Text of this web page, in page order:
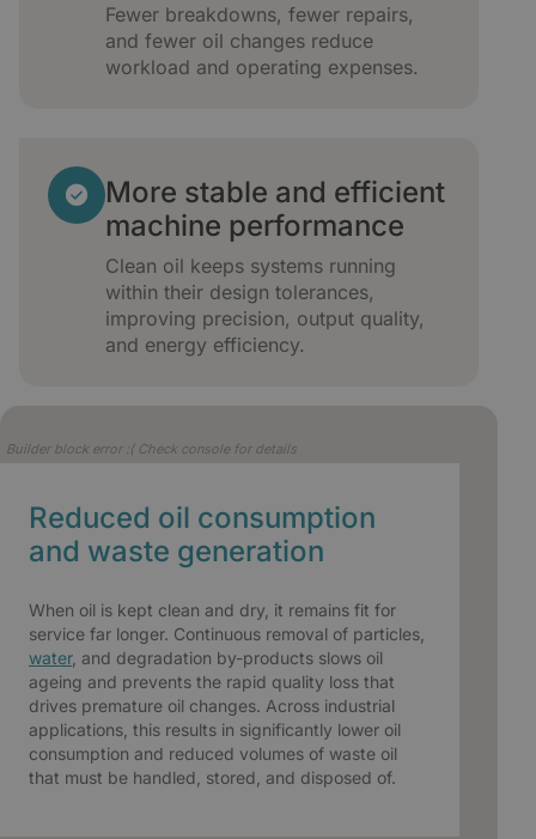
Fewer breakdowns, fewer repairs,
and fewer oil changes reduce
workload and operating expenses.
More stable and efficient
machine performance
Clean oil keeps systems running
within their design tolerances,
improving precision, output quality,
and energy efficiency.
Builder block error :( Check console for details
Reduced oil consumption
and waste generation
When oil is kept clean and dry, it remains fit for
service far longer. Continuous removal of particles,
water, and degradation by-products slows oil
ageing and prevents the rapid quality loss that
drives premature oil changes. Across industrial
applications, this results in significantly lower oil
consumption and reduced volumes of waste oil
that must be handled, stored, and disposed of.